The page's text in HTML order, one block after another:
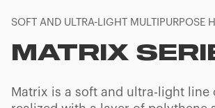
SOFT AND ULTRA-LIGHT MULTIPURPOSE
MATRIX
Matrix is a soft and ultra-light line